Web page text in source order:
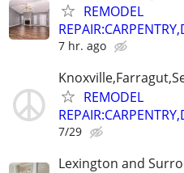
REMODEL
7 hr. ago
REMODEL
7/29
Lexington and